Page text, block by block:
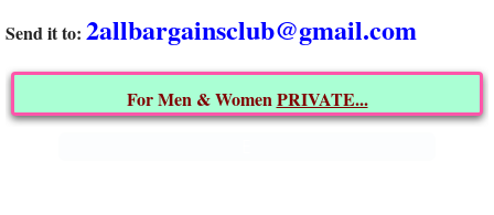
CONTACT US
That's what I say!
​Send it to: 2allbargainsclub@gmail.com
For Men & WomenPRIVATE...